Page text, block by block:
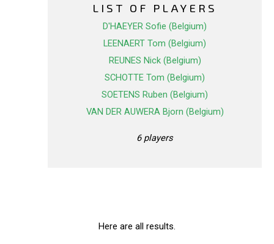
LIST OF PLAYERS
D'HAEYER Sofie (Belgium)
LEENAERT Tom (Belgium)
REUNES Nick (Belgium)
SCHOTTE Tom (Belgium)
SOETENS Ruben (Belgium)
VAN DER AUWERA Bjorn (Belgium)
6 players
Here are all results.